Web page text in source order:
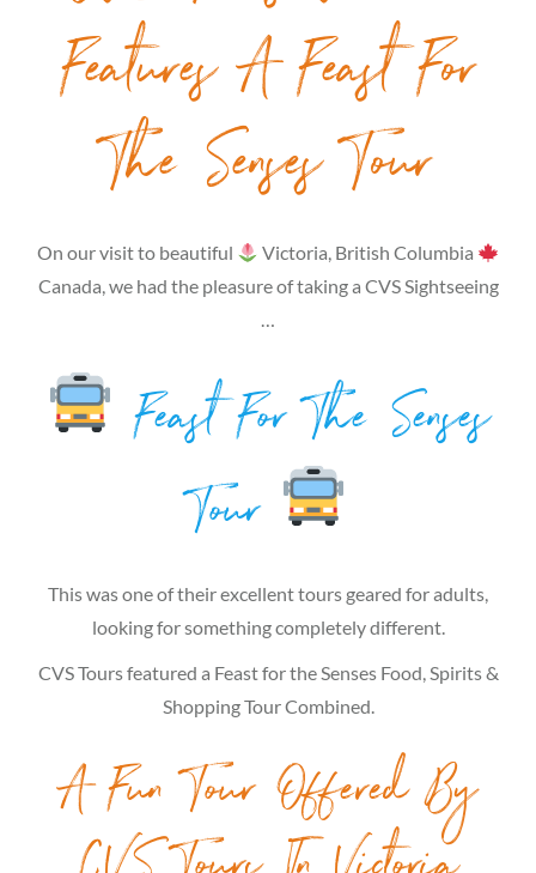
Features A Feast For
The Senses Tour
On our visit to beautiful
Victoria, British Columbia
Canada, we had the pleasure of taking a CVS Sightseeing
…
Feast For The Senses
Tour
This was one of their excellent tours geared for adults,
looking for something completely different.
CVS Tours featured a Feast for the Senses Food, Spirits &
Shopping Tour Combined.
A Fun Tour Offered By